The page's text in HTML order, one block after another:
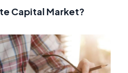
Capital Market?